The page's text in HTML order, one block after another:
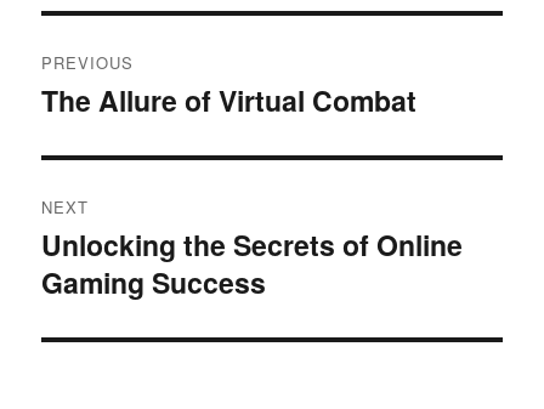
navigation
PREVIOUS
Previous
The Allure of Virtual Combat
NEXT
Next
post:
Unlocking the Secrets of Online
Gaming Success